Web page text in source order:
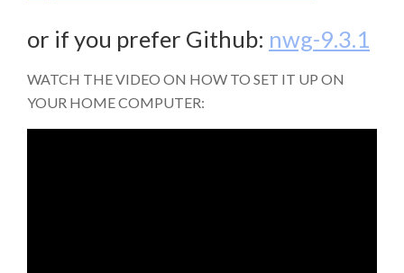
or if you prefer Github: nwg-9.3.1
WATCH THE VIDEO ON HOW TO SET IT UP ON
YOUR HOME COMPUTER: